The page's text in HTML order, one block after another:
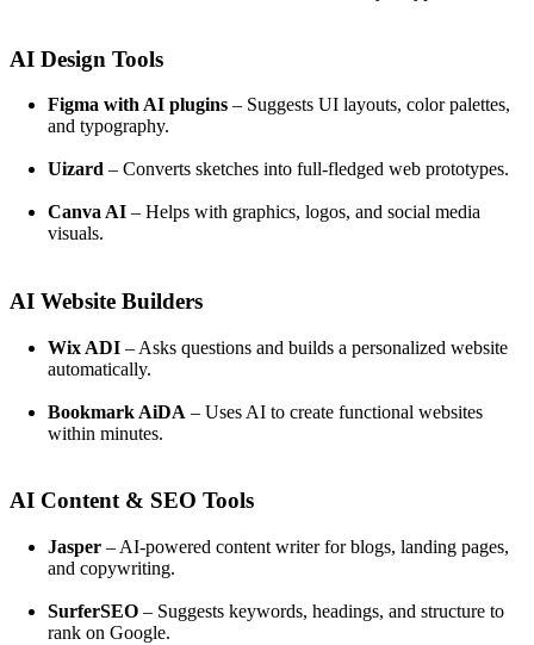
AI Design Tools
Figma with AI plugins – Suggests UI layouts, color palettes,
and typography.
Uizard – Converts sketches into full-fledged web prototypes.
Canva AI – Helps with graphics, logos, and social media
visuals.
AI Website Builders
Wix ADI – Asks questions and builds a personalized website
automatically.
Bookmark AiDA – Uses AI to create functional websites
within minutes.
AI Content & SEO Tools
Jasper – AI-powered content writer for blogs, landing pages,
and copywriting.
SurferSEO – Suggests keywords, headings, and structure to
rank on Google.